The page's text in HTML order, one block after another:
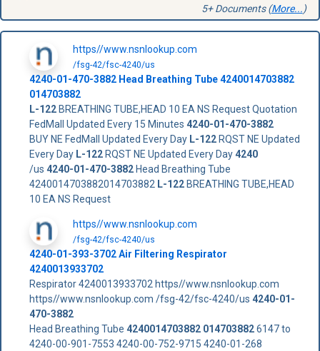
5+ Documents (More...)
https//www.nsnlookup.com
/fsg-42/fsc-4240/us
4240-01-470-3882Head Breathing Tube4240014703882
014703882
L-122BREATHING TUBE,HEAD 10 EA NS Request Quotation
FedMall Updated Every 15 Minutes 4240-01-470-3882
BUY NE FedMall Updated Every Day L-122RQST NE Updated
Every Day L-122RQST NE Updated Every Day4240
/us 4240-01-470-3882Head Breathing Tube
4240014703882014703882 L-122BREATHING TUBE,HEAD
10 EA NS Request
https//www.nsnlookup.com
/fsg-42/fsc-4240/us
4240-01-393-3702 Air Filtering Respirator
4240013933702
Respirator 4240013933702 https//www.nsnlookup.com
https//www.nsnlookup.com /fsg-42/fsc-4240/us 4240-01-
470-3882
Head Breathing Tube 4240014703882 0147038826147 to
4240-00-901-7553 4240-00-752-9715 4240-01-268